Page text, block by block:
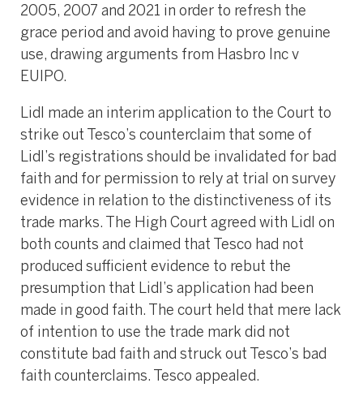
2005, 2007 and 2021 in order to refresh the
grace period and avoid having to prove genuine
use, drawing arguments from Hasbro Inc v
EUIPO.
Lidl made an interim application to the Court to
strike out Tesco’s counterclaim that some of
Lidl’s registrations should be invalidated for bad
faith and for permission to rely at trial on survey
evidence in relation to the distinctiveness of its
trade marks. The High Court agreed with Lidl on
both counts and claimed that Tesco had not
produced sufficient evidence to rebut the
presumption that Lidl’s application had been
made in good faith. The court held that mere lack
of intention to use the trade mark did not
constitute bad faith and struck out Tesco’s bad
faith counterclaims. Tesco appealed.